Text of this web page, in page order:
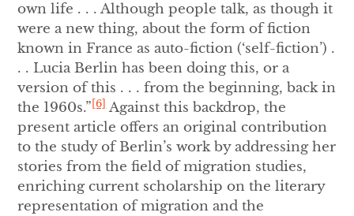
own life . . . Although people talk, as though it
were a new thing, about the form of fiction
known in France as auto-fiction (‘self-fiction’) .
. . Lucia Berlin has been doing this, or a
version of this . . . from the beginning, back in
the 1960s.” [6] Against this backdrop, the
present article offers an original contribution
to the study of Berlin’s work by addressing her
stories from the field of migration studies,
enriching current scholarship on the literary
representation of migration and the